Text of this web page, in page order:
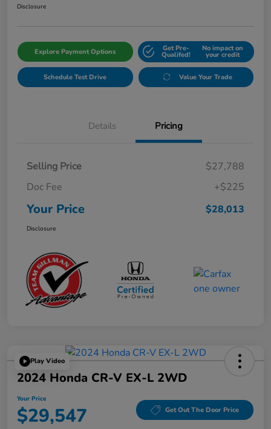
Disclosure
Explore Payment Options Get Pre-
Qualifed!
No impact on
your credit
Schedule Test Drive Value Your Trade
Details Pricing
Selling Price
$27,788
Doc Fee
+$225
Your Price $28,013
Disclosure
Play Video
2024 Honda CR-V EX-L 2WD
Your Price
$29,547 Get Out The Door Price